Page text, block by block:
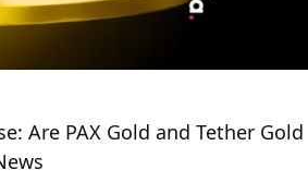
Are PAX Gold and Tether Gold